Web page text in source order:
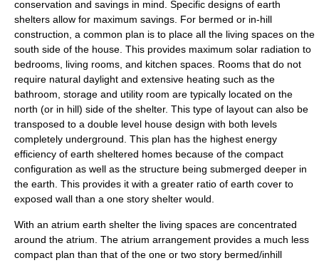
conservation and savings in mind. Specific designs of earth
shelters allow for maximum savings. For bermed or in-hill
construction, a common plan is to place all the living spaces on the
south side of the house. This provides maximum solar radiation to
bedrooms, living rooms, and kitchen spaces. Rooms that do not
require natural daylight and extensive heating such as the
bathroom, storage and utility room are typically located on the
north (or in hill) side of the shelter. This type of layout can also be
transposed to a double level house design with both levels
completely underground. This plan has the highest energy
efficiency of earth sheltered homes because of the compact
configuration as well as the structure being submerged deeper in
the earth. This provides it with a greater ratio of earth cover to
exposed wall than a one story shelter would.
With an atrium earth shelter the living spaces are concentrated
around the atrium. The atrium arrangement provides a much less
compact plan than that of the one or two story bermed/inhill